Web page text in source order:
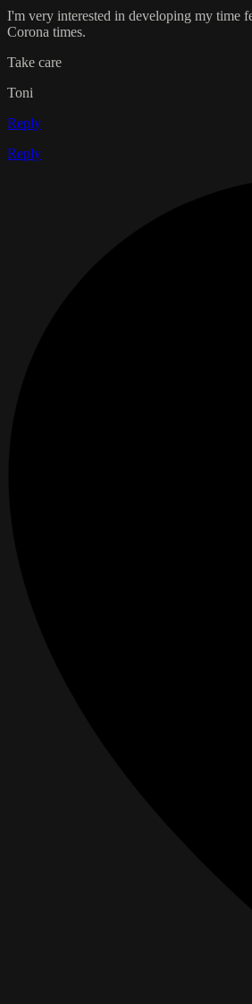
I'm very interested in developing my time
Corona times.
Take care
Toni
Reply
Reply